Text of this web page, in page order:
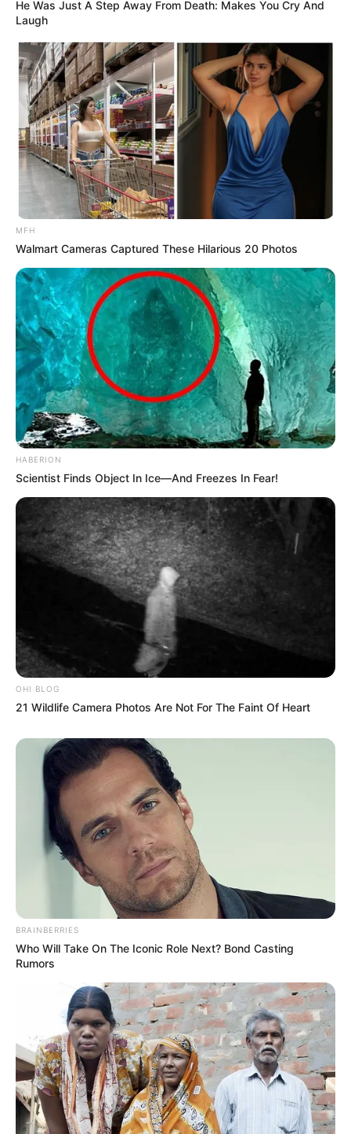
He Was Just A Step Away From Death: Makes You Cry And
Laugh
MFH
Walmart Cameras Captured These Hilarious 20 Photos
HABERION
Scientist Finds Object In Ice—And Freezes In Fear!
OHI BLOG
21 Wildlife Camera Photos Are Not For The Faint Of Heart
BRAINBERRIES
Who Will Take On The Iconic Role Next? Bond Casting
Rumors